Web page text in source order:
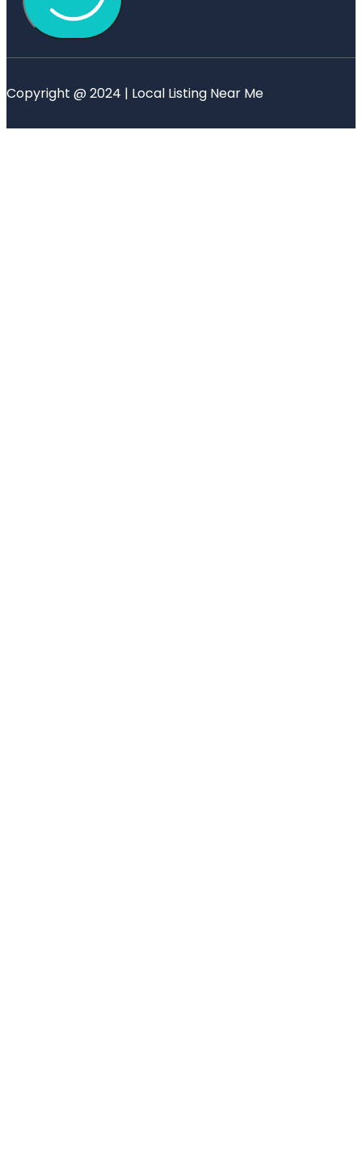
Copyright @ 2024 | Local Listing Near Me